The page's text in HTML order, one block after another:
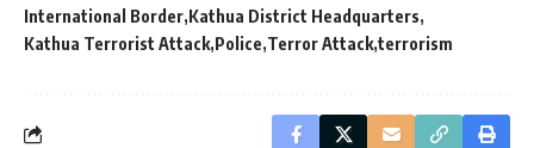
International Border Kathua District Headquarters
Kathua Terrorist Attack Police Terror Attack terrorism